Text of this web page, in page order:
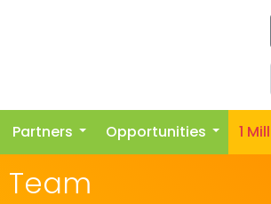
Partners Opportunities 1
Team